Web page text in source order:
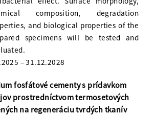
composition, degradation
and biological properties of the
specimens will be tested and
– 31.12.2028
fosfátové cementy s prídavkom
prostredníctvom termosetových
na regeneráciu tvrdých tkanív